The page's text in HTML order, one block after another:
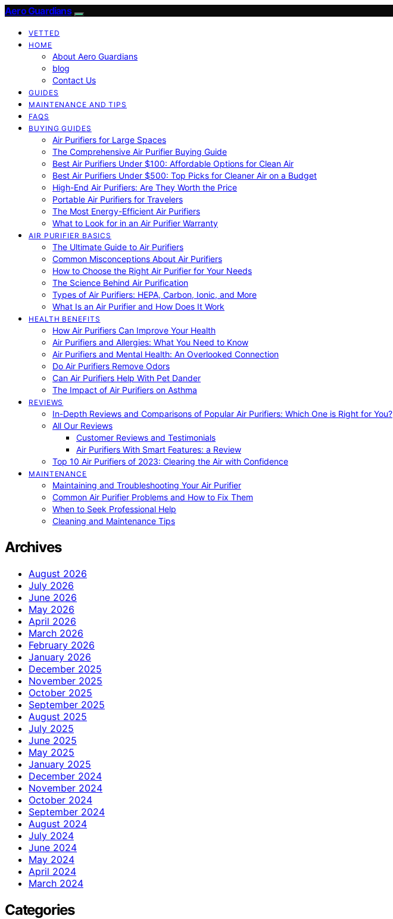
Aero Guardians
VETTED
HOME
About Aero Guardians
blog
Contact Us
GUIDES
MAINTENANCE AND TIPS
FAQS
BUYING GUIDES
Air Purifiers for Large Spaces
The Comprehensive Air Purifier Buying Guide
Best Air Purifiers Under $100: Affordable Options for Clean Air
Best Air Purifiers Under $500: Top Picks for Cleaner Air on a Budget
High-End Air Purifiers: Are They Worth the Price
Portable Air Purifiers for Travelers
The Most Energy-Efficient Air Purifiers
What to Look for in an Air Purifier Warranty
AIR PURIFIER BASICS
The Ultimate Guide to Air Purifiers
Common Misconceptions About Air Purifiers
How to Choose the Right Air Purifier for Your Needs
The Science Behind Air Purification
Types of Air Purifiers: HEPA, Carbon, Ionic, and More
What Is an Air Purifier and How Does It Work
HEALTH BENEFITS
How Air Purifiers Can Improve Your Health
Air Purifiers and Allergies: What You Need to Know
Air Purifiers and Mental Health: An Overlooked Connection
Do Air Purifiers Remove Odors
Can Air Purifiers Help With Pet Dander
The Impact of Air Purifiers on Asthma
REVIEWS
In-Depth Reviews and Comparisons of Popular Air Purifiers: Which One is Right for You?
All Our Reviews
Customer Reviews and Testimonials
Air Purifiers With Smart Features: a Review
Top 10 Air Purifiers of 2023: Clearing the Air with Confidence
MAINTENANCE
Maintaining and Troubleshooting Your Air Purifier
Common Air Purifier Problems and How to Fix Them
When to Seek Professional Help
Cleaning and Maintenance Tips
Archives
August 2026
July 2026
June 2026
May 2026
April 2026
March 2026
February 2026
January 2026
December 2025
November 2025
October 2025
September 2025
August 2025
July 2025
June 2025
May 2025
January 2025
December 2024
November 2024
October 2024
September 2024
August 2024
July 2024
June 2024
May 2024
April 2024
March 2024
Categories